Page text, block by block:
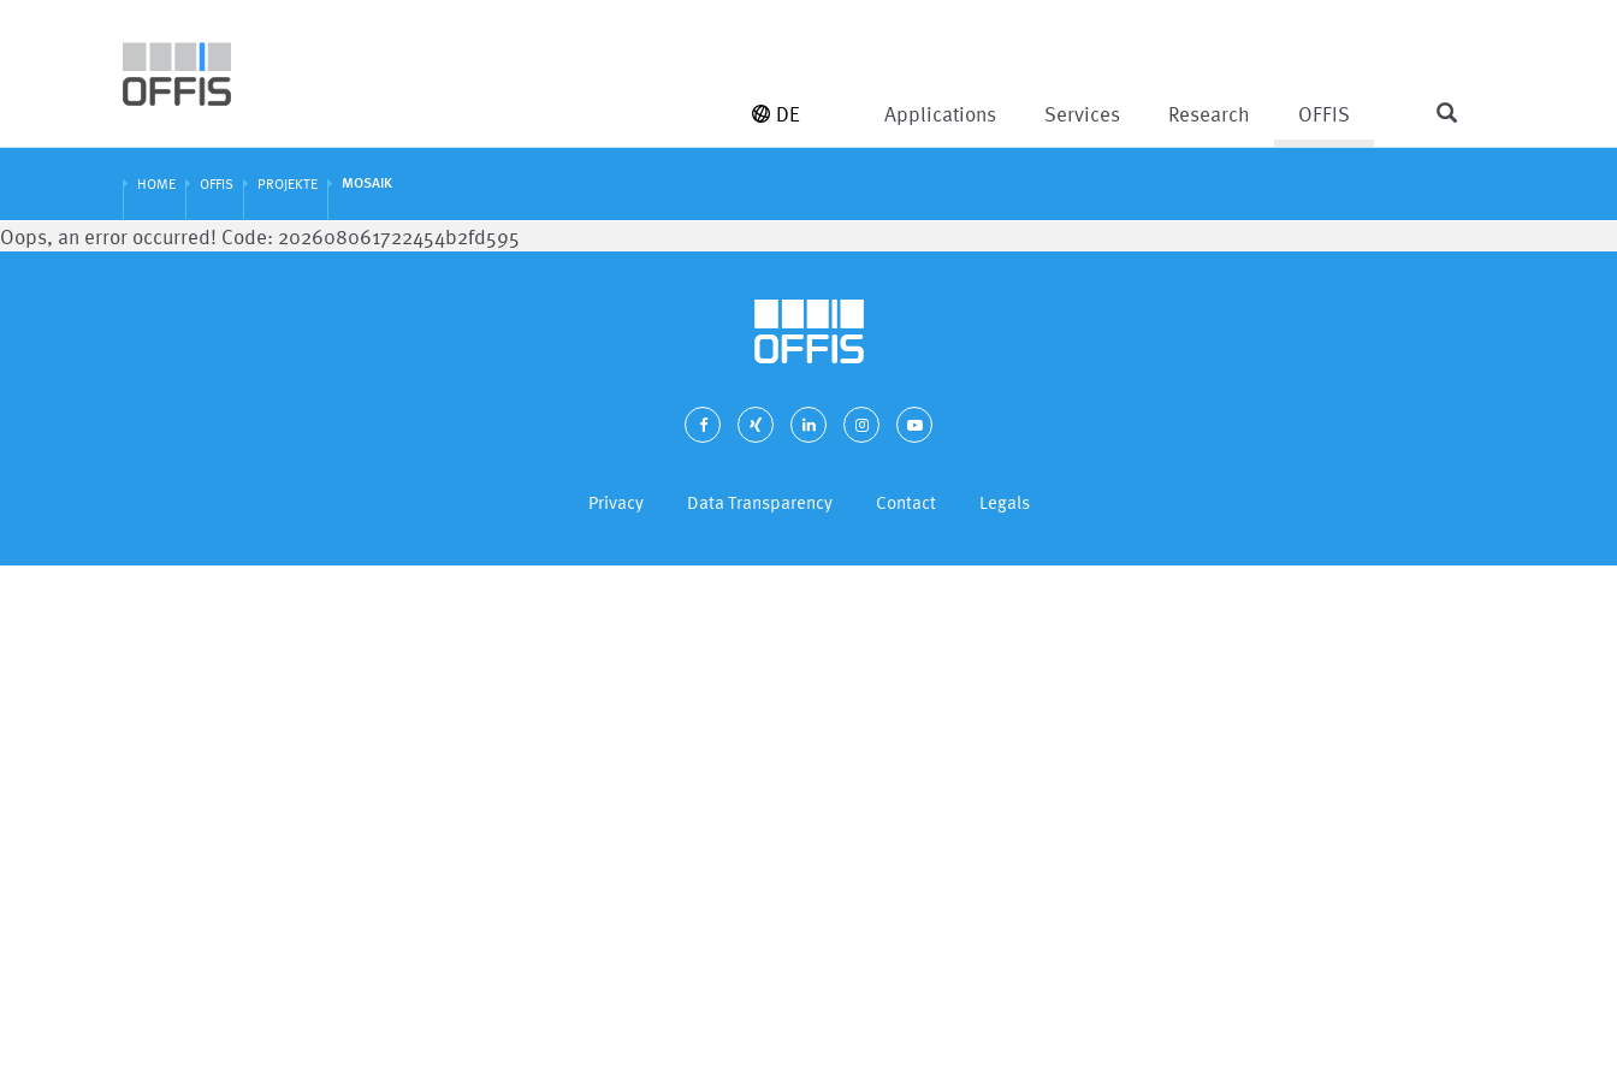
Applications Services Research OFFIS
DE
HOME OFFIS PROJEKTE MOSAIK
Oops, an error occurred! Code: 202608061722454b2fd595
Privacy Data Transparency Contact Legals